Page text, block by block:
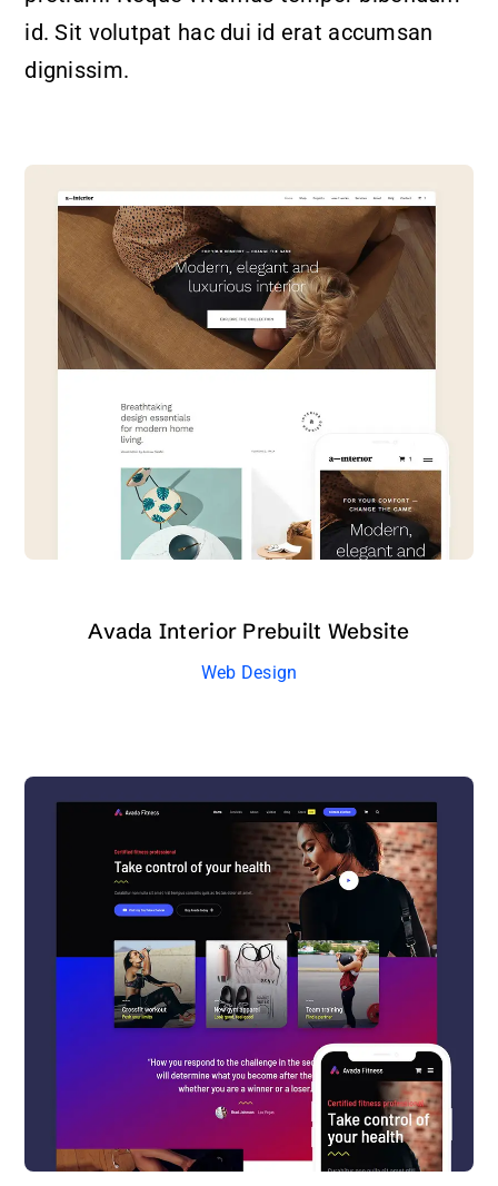
id. Sit volutpat hac dui id erat accumsan
dignissim.
Avada Interior Prebuilt Website
Web Design